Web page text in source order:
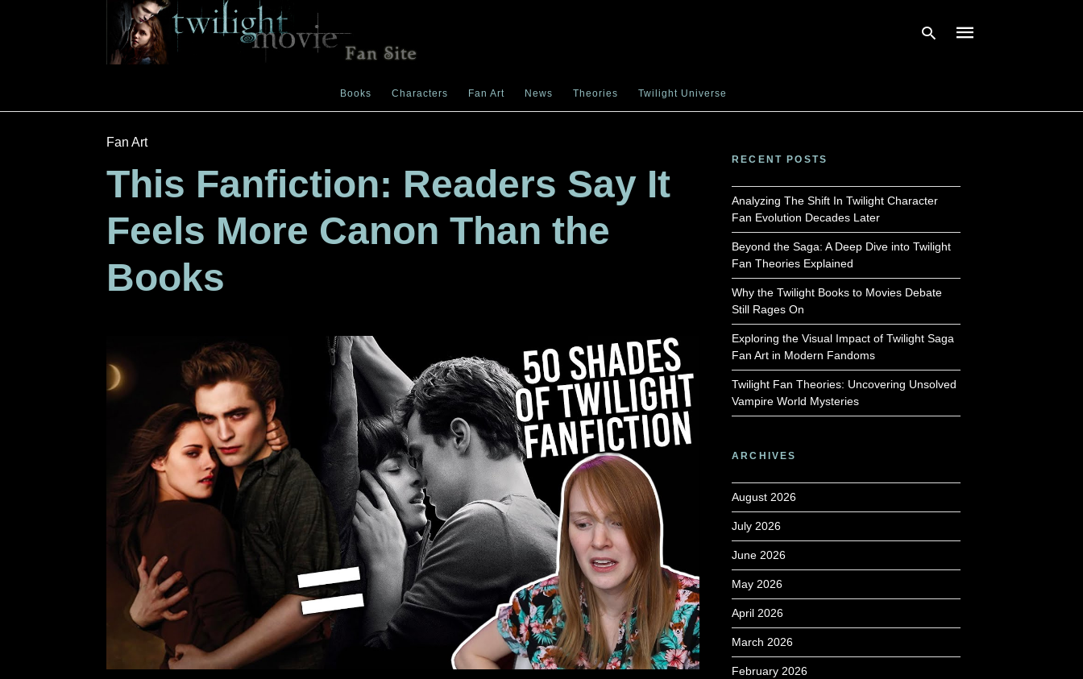
Books Characters Fan Art News Theories Twilight Universe
Fan Art
This Fanfiction: Readers Say It
Feels More Canon Than the
Books
RECENT POSTS
Analyzing The Shift In Twilight Character
Fan Evolution Decades Later
Beyond the Saga: A Deep Dive into Twilight
Fan Theories Explained
Why the Twilight Books to Movies Debate
Still Rages On
Exploring the Visual Impact of Twilight Saga
Fan Art in Modern Fandoms
Twilight Fan Theories: Uncovering Unsolved
Vampire World Mysteries
ARCHIVES
August 2026
July 2026
June 2026
May 2026
April 2026
March 2026
February 2026